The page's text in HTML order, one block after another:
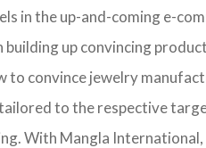
in the up-and-coming e-
up convincing
to convince jewelry
to the respective
With Mangla